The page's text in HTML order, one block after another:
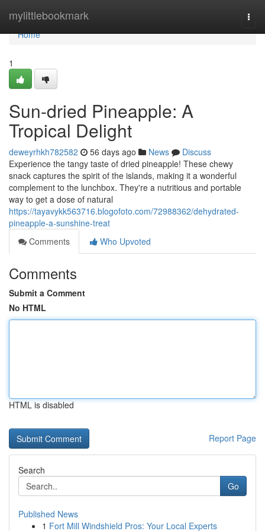
mylittlebookmark
Home
Home
1
Sun-dried Pineapple: A
Tropical Delight
deweyrhkh782582 56 days ago News
Discuss
Experience the tangy taste of dried pineapple! These chewy
snack captures the spirit of the islands, making it a wonderful
complement to the lunchbox. They're a nutritious and portable
way to get a dose of natural
https://tayavykk563716.blogofoto.com/72988362/dehydrated-
pineapple-a-sunshine-treat
Comments
Who Upvoted
Comments
Submit a Comment
No HTML
HTML is disabled
Report Page
Search
Go
Published News
1 Fort Mill Windshield Pros: Your Local Experts